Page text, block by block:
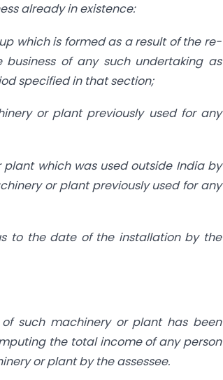
already in existence:
which is formed as a result of the re-
of any such undertaking as
specified in that section;
or plant previously used for any
which was used outside India by
or plant previously used for any
to the date of the installation by the
such machinery or plant has been
the total income of any person
or plant by the assessee.